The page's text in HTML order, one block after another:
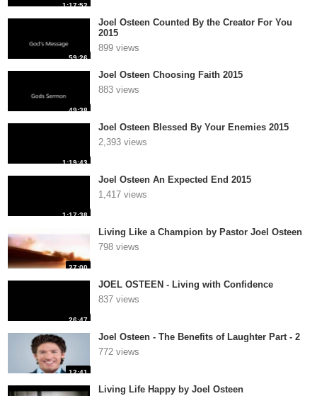
1:17:52
59:26
Joel Osteen Counted By the Creator For You
2015
899 views
49:38
Joel Osteen Choosing Faith 2015
883 views
1:19:43
Joel Osteen Blessed By Your Enemies 2015
2,393 views
1:17:38
Joel Osteen An Expected End 2015
1,417 views
27:00
Living Like a Champion by Pastor Joel Osteen
798 views
26:47
JOEL OSTEEN - Living with Confidence
837 views
12:41
Joel Osteen - The Benefits of Laughter Part - 2
772 views
Living Life Happy by Joel Osteen